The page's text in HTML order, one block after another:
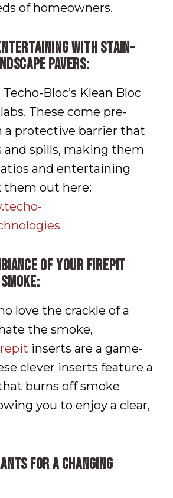
of homeowners.
with stain-
pavers:
Bloc’s Klean Bloc
These come pre-
protective barrier that
and spills, making them
and entertaining
them out here:
of your firepit
love the crackle of a
the smoke,
inserts are a game-
clever inserts feature a
burns off smoke
you to enjoy a clear,
for a changing